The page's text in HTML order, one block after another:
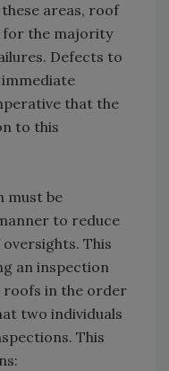
areas, roof
for the majority
Defects to
that the
to this
must be
to reduce
This
an inspection
roofs in the order
two individuals
This